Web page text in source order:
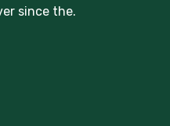
since the.